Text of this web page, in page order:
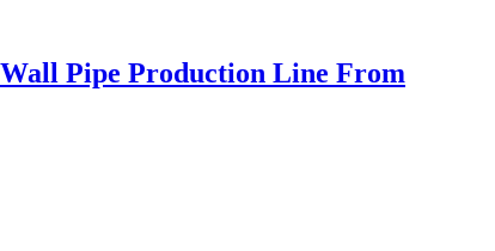
Pipe Production Line From